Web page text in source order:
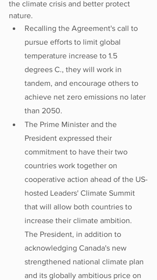
the climate crisis and better protect
nature.
Recalling the Agreement's call to
pursue efforts to limit global
temperature increase to 1.5
degrees C., they will work in
tandem, and encourage others to
achieve net zero emissions no later
than 2050.
The Prime Minister and the
President expressed their
commitment to have their two
countries work together on
cooperative action ahead of the US-
hosted Leaders' Climate Summit
that will allow both countries to
increase their climate ambition.
The President, in addition to
acknowledging Canada's new
strengthened national climate plan
and its globally ambitious price on